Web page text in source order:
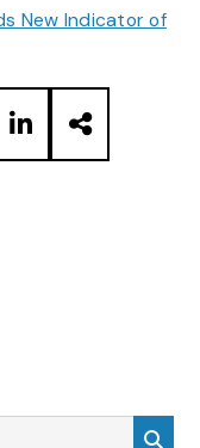
New Indicator of